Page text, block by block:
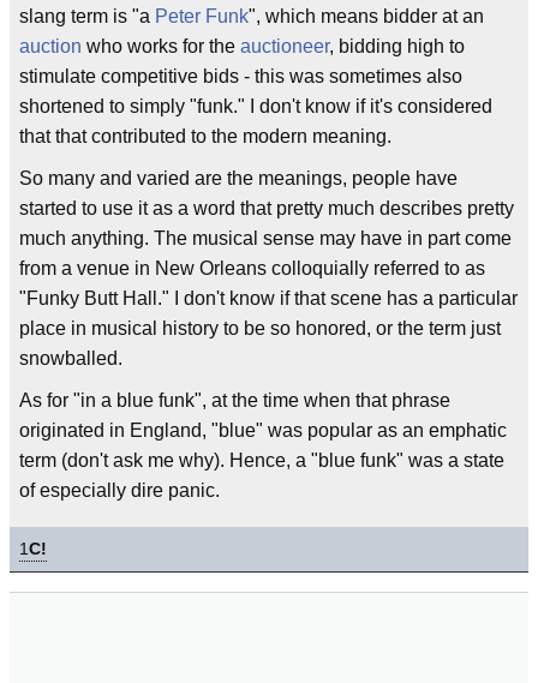
slang term is "a Peter Funk", which means bidder at an
auction who works for the auctioneer, bidding high to
stimulate competitive bids - this was sometimes also
shortened to simply "funk." I don't know if it's considered
that that contributed to the modern meaning.
So many and varied are the meanings, people have
started to use it as a word that pretty much describes pretty
much anything. The musical sense may have in part come
from a venue in New Orleans colloquially referred to as
"Funky Butt Hall." I don't know if that scene has a particular
place in musical history to be so honored, or the term just
snowballed.
As for "in a blue funk", at the time when that phrase
originated in England, "blue" was popular as an emphatic
term (don't ask me why). Hence, a "blue funk" was a state
of especially dire panic.
1C!